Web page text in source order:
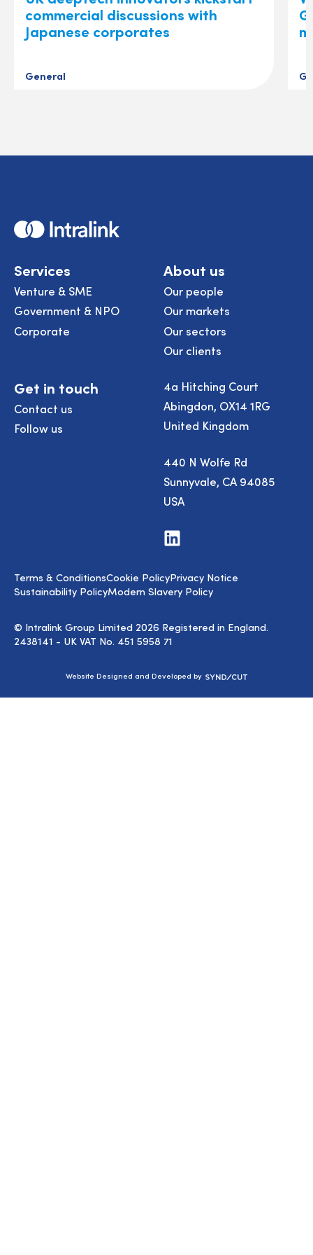
commercial discussions with
Japanese corporates
General
Home
Services
Venture & SME
Government & NPO
Corporate
About us
Our people
Our markets
Our sectors
Our clients
Get in touch
Contact us
Follow us
4a Hitching Court
Abingdon, OX14 1RG
United Kingdom
440 N Wolfe Rd
Sunnyvale, CA 94085
USA
Visit
us
© Intralink Group Limited 2026 Registered in England.
2438141 - UK VAT No. 451 5958 71
Terms & ConditionsCookie PolicyPrivacy Notice
Sustainability PolicyModern Slavery Policy
Website Designed and Developed by Syndicut